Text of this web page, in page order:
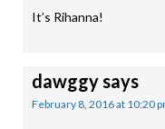
It’s Rihanna!
dawggysays
February 8, 2016 at 10:20